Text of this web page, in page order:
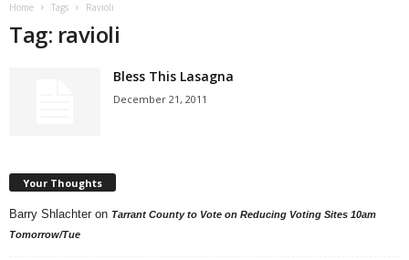
Home Tags Ravioli
Tag: ravioli
Bless This Lasagna
December 21, 2011
Your Thoughts
Barry Shlachter on Tarrant County to Vote on Reducing Voting Sites 10am
Tomorrow/Tue